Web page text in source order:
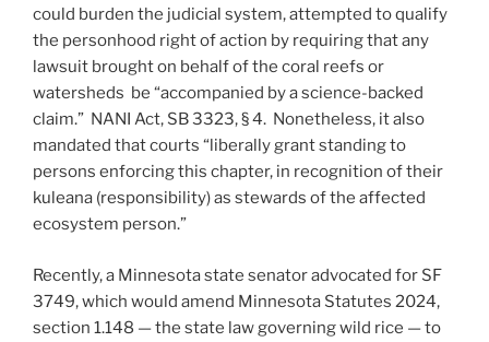
could burden the judicial system, attempted to qualify
the personhood right of action by requiring that any
lawsuit brought on behalf of the coral reefs or
watersheds be “accompanied by a science-backed
claim.” NANI Act, SB 3323, § 4. Nonetheless, it also
mandated that courts “liberally grant standing to
persons enforcing this chapter, in recognition of their
kuleana (responsibility) as stewards of the affected
ecosystem person.”
Recently, a Minnesota state senator advocated for SF
3749, which would amend Minnesota Statutes 2024,
section 1.148 — the state law governing wild rice — to